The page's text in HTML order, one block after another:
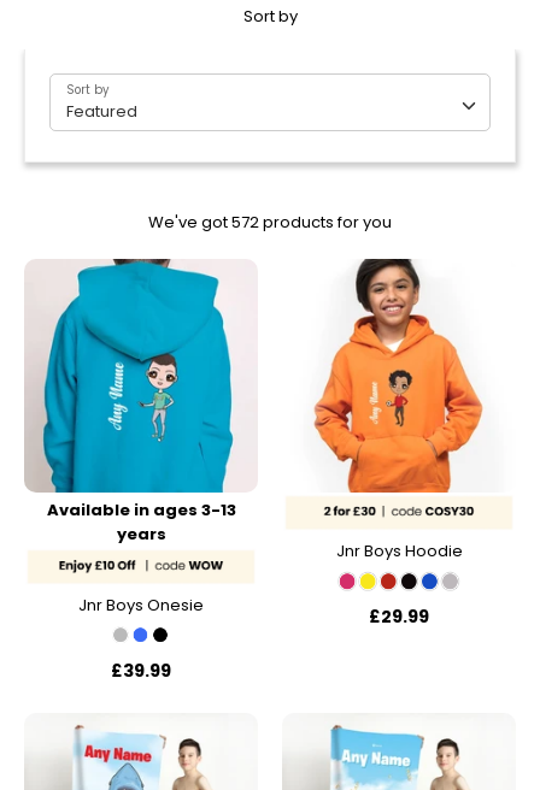
Sort by
Sort by
Featured
We've got 572 products for you
Available in ages 3-13
years
Jnr Boys Onesie
£39.99
Jnr Boys Hoodie
£29.99